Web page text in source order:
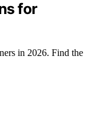
for
in 2026. Find the